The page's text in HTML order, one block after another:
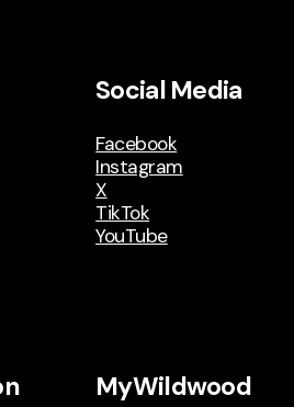
Social Media
Facebook
Instagram
X
TikTok
YouTube
MyWildwood